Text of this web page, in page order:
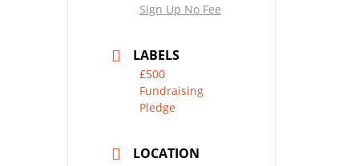
Sign Up No Fee
LABELS
£500
Fundraising
Pledge
LOCATION